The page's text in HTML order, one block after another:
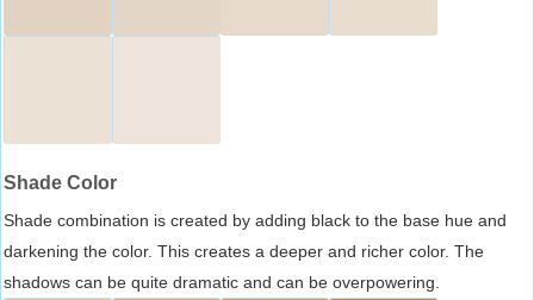
Shade Color
Shade combination is created by adding black to the base hue and
darkening the color. This creates a deeper and richer color. The
shadows can be quite dramatic and can be overpowering.